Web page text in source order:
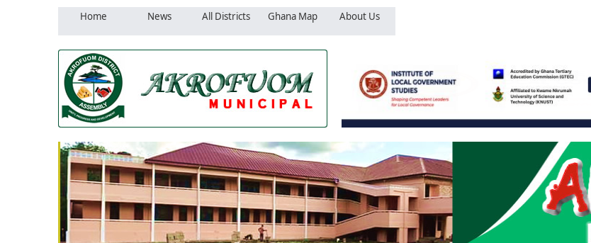
Home News All Districts Ghana Map About Us